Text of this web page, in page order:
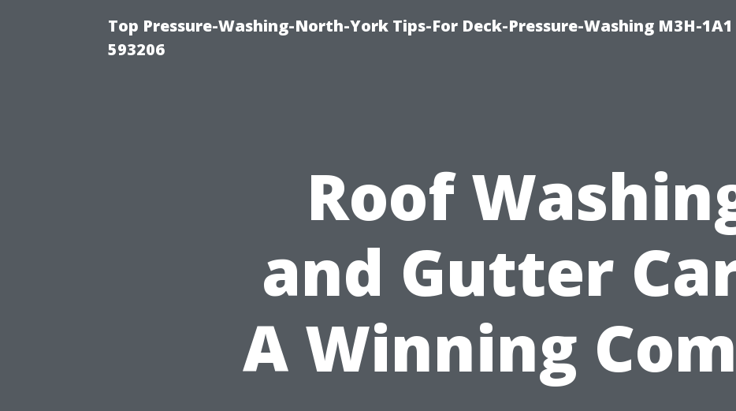
Top Pressure-Washing-North-York Tips-For Deck-Pressure-Washing M3H-1A1
593206
Roof
and Gutter
A Winning